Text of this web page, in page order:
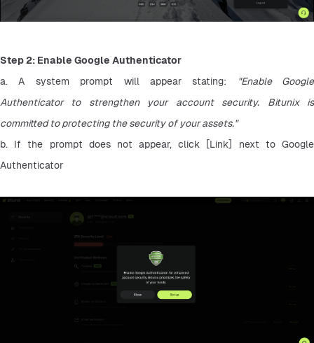
Step 2: Enable Google Authenticator
a. A system prompt will appear stating:
"Enable Google
Authenticator to strengthen your account security. Bitunix is
committed to protecting the security of your assets."
b. If the prompt does not appear, click [Link] next to Google
Authenticator